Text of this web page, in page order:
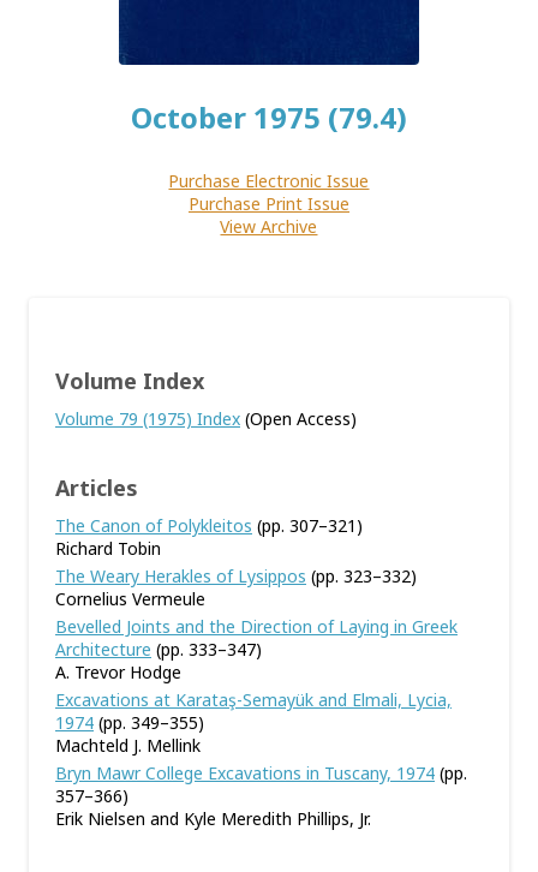
October 1975 (79.4)
Purchase Electronic Issue
Purchase Print Issue
View Archive
Volume Index
Volume 79 (1975) Index (Open Access)
Articles
The Canon of Polykleitos (pp. 307–321)
Richard Tobin
The Weary Herakles of Lysippos (pp. 323–332)
Cornelius Vermeule
Bevelled Joints and the Direction of Laying in Greek
Architecture (pp. 333–347)
A. Trevor Hodge
Excavations at Karataş-Semayük and Elmali, Lycia,
1974 (pp. 349–355)
Machteld J. Mellink
Bryn Mawr College Excavations in Tuscany, 1974 (pp.
357–366)
Erik Nielsen and Kyle Meredith Phillips, Jr.